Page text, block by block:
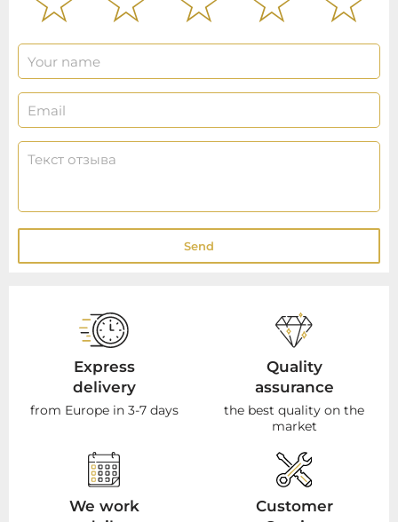
Send
Express
delivery
from Europe in 3-7 days
Quality
assurance
the best quality on the
market
We work
Customer